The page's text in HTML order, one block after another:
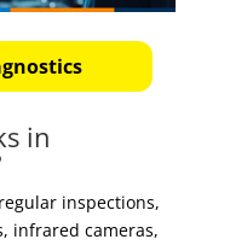
in
inspections,
infrared cameras,